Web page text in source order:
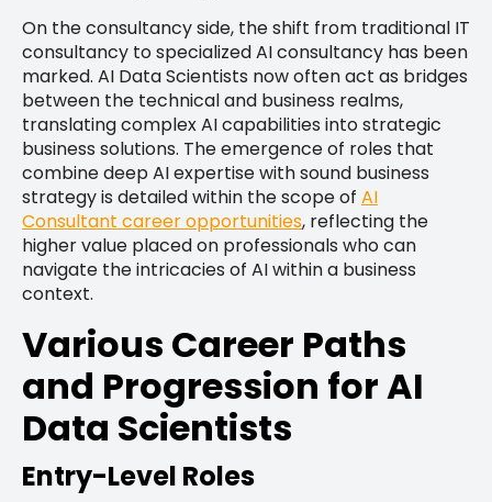
On the consultancy side, the shift from traditional IT
consultancy to specialized AI consultancy has been
marked. AI Data Scientists now often act as bridges
between the technical and business realms,
translating complex AI capabilities into strategic
business solutions. The emergence of roles that
combine deep AI expertise with sound business
strategy is detailed within the scope of AI
Consultant career opportunities, reflecting the
higher value placed on professionals who can
navigate the intricacies of AI within a business
context.
Various Career Paths
and Progression for AI
Data Scientists
Entry-Level Roles